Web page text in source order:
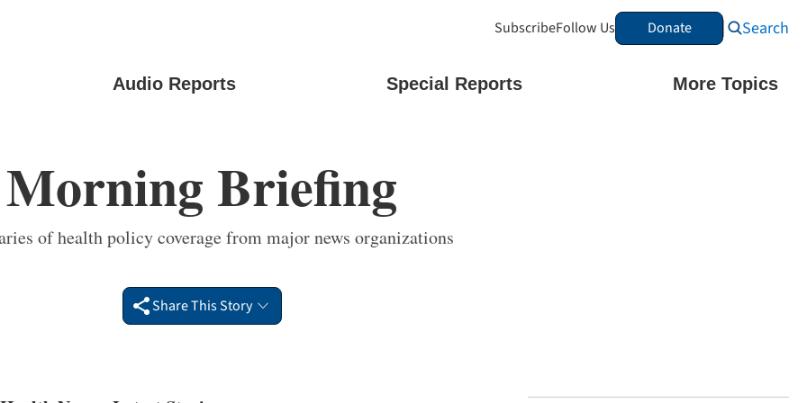
SubscribeFollow Us Donate Search
Audio Reports Special Reports More Topics
Morning Briefing
of health policy coverage from major news organizations
Share This Story